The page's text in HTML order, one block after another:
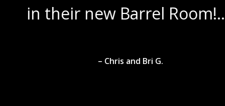
in their new Barrel Room!…”
– Chris and Bri G.